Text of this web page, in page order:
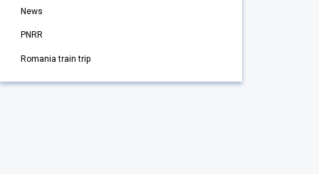
News
PNRR
Romania train trip